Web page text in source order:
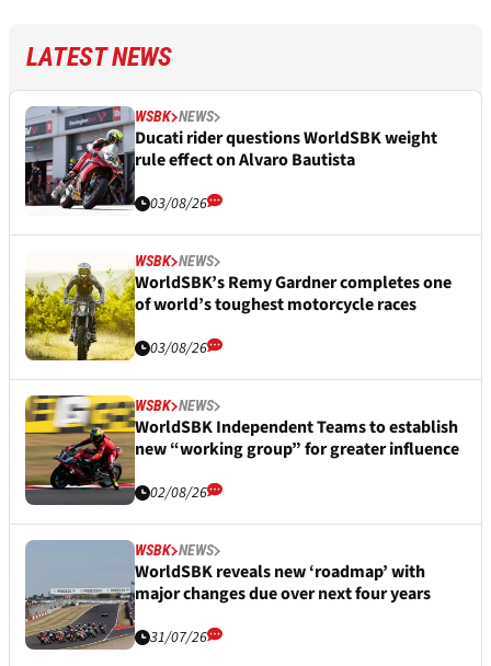
LATEST NEWS
WSBK NEWS
Ducati rider questions WorldSBK weight
rule effect on Alvaro Bautista
03/08/26
WSBK NEWS
WorldSBK’s Remy Gardner completes one
of world’s toughest motorcycle races
03/08/26
WSBK NEWS
WorldSBK Independent Teams to establish
new “working group” for greater influence
02/08/26
WSBK NEWS
WorldSBK reveals new ‘roadmap’ with
major changes due over next four years
31/07/26